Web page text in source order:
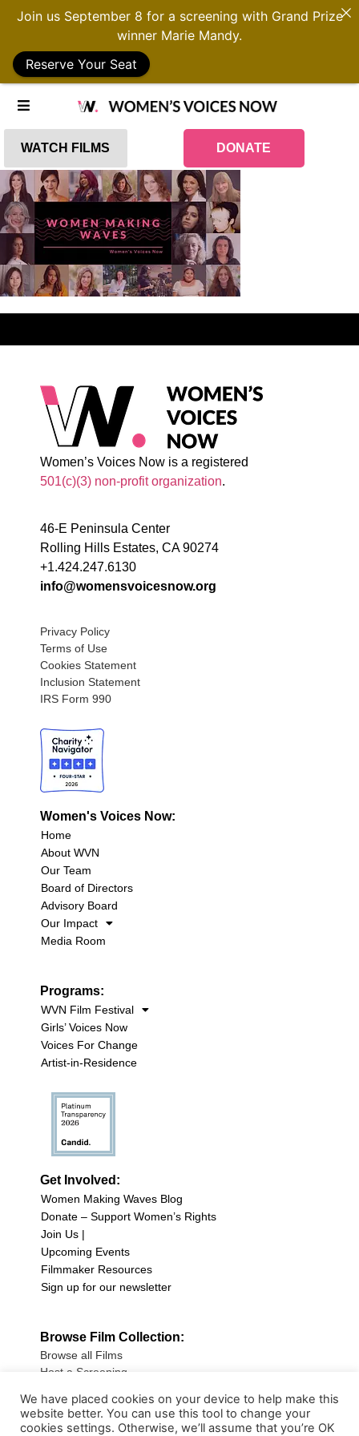
WATCH FILMS DONATE
Women’s Voices Now is a registered
501(c)(3) non-profit organization.
46-E Peninsula Center
Rolling Hills Estates, CA 90274
+1.424.247.6130
info@womensvoicesnow.org
Privacy Policy
Terms of Use
Cookies Statement
Inclusion Statement
IRS Form 990
Women's Voices Now:
Home
About WVN
Our Team
Board of Directors
Advisory Board
Our Impact
Media Room
Programs:
WVN Film Festival
Girls’ Voices Now
Voices For Change
Artist-in-Residence
Get Involved:
Women Making Waves Blog
Donate – Support Women’s Rights
Join Us |
Upcoming Events
Filmmaker Resources
Sign up for our newsletter
Browse Film Collection:
Browse all Films
Host a Screening
Sign up for our Newsletter
Join us September 8 for a screening with Grand Prize
winner Marie Mandy.
Reserve Your Seat
We have placed cookies on your device to help make this
website better. You can use this tool to change your
cookies settings. Otherwise, we’ll assume that you’re OK